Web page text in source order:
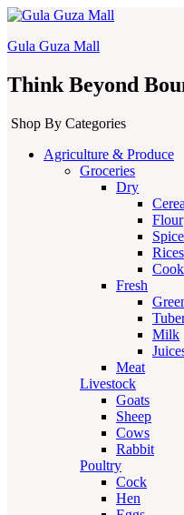
Gula Guza Mall
Think Beyond
Shop By Categories
Agriculture & Produce
Groceries
Dry
Flour
Rices
Fresh
Milk
Meat
Livestock
Goats
Sheep
Cows
Rabbit
Poultry
Cock
Hen